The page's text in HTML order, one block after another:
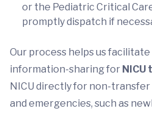
or the Pediatric Critical
promptly dispatch if
Our process helps us
information-sharing for NICU
NICU directly for non-
and emergencies, such as